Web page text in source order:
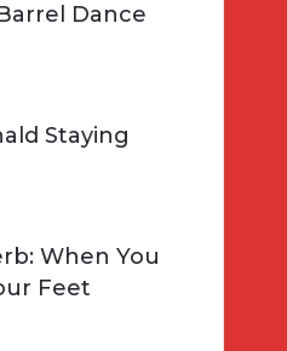
Dance
Staying
When You
Feet